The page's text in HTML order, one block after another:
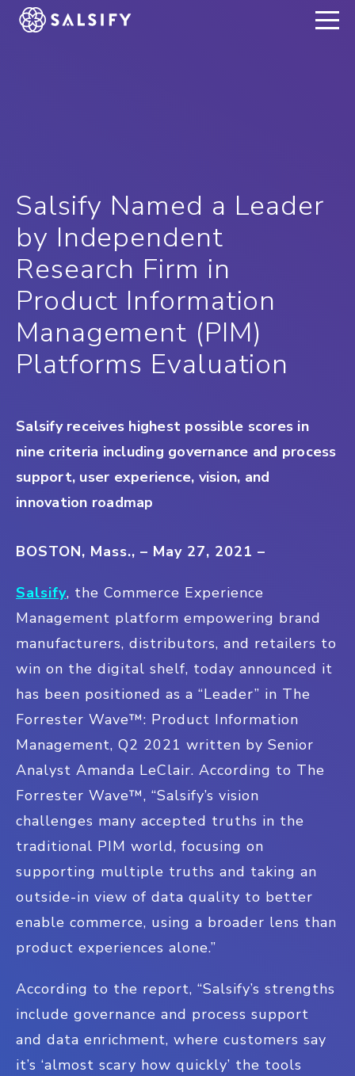
REGISTER NOW
Salsify Named a Leader
by Independent
Research Firm in
Product Information
Management (PIM)
Platforms Evaluation
Salsify receives highest possible scores in
nine criteria including governance and process
support, user experience, vision, and
innovation roadmap
BOSTON, Mass., – May 27, 2021 –
Salsify, the Commerce Experience
Management platform empowering brand
manufacturers, distributors, and retailers to
win on the digital shelf, today announced it
has been positioned as a “Leader” in The
Forrester Wave™: Product Information
Management, Q2 2021 written by Senior
Analyst Amanda LeClair. According to The
Forrester Wave™, “Salsify’s vision
challenges many accepted truths in the
traditional PIM world, focusing on
supporting multiple truths and taking an
outside-in view of data quality to better
enable commerce, using a broader lens than
product experiences alone.”
According to the report, “Salsify’s strengths
include governance and process support
and data enrichment, where customers say
it’s ‘almost scary how quickly’ the tools